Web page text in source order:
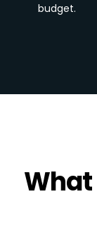
budget.
What